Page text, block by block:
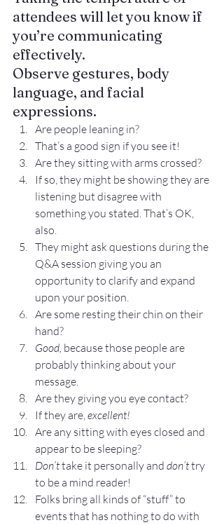
attendees will let you know if
you’re communicating
effectively.
Observe gestures, body
language, and facial
expressions.
Are people leaning in?
That’s a good sign if you see it!
Are they sitting with arms crossed?
If so, they might be showing they are
listening but disagree with
something you stated. That’s OK,
also.
They might ask questions during the
Q&A session giving you an
opportunity to clarify and expand
upon your position.
Are some resting their chin on their
hand?
Good, because those people are
probably thinking about your
message.
Are they giving you eye contact?
If they are, excellent!
Are any sitting with eyes closed and
appear to be sleeping?
Don’t take it personally and don’t try
to be a mind reader!
Folks bring all kinds of “stuff” to
events that has nothing to do with